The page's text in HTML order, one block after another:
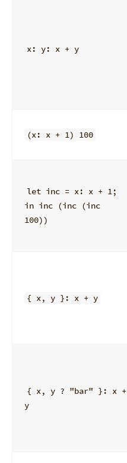
x: y: x + y
(x: x + 1) 100
let inc = x: x + 1;
in inc (inc (inc
100))
{ x, y }: x + y
{ x, y ? "bar" }: x +
y